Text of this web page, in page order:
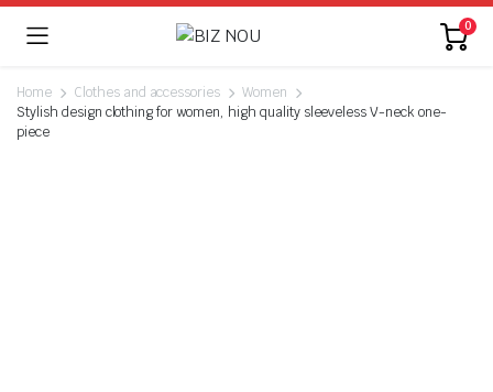
0
Home Clothes and accessories
Women
Stylish design clothing for women, high quality sleeveless V-neck one-
piece